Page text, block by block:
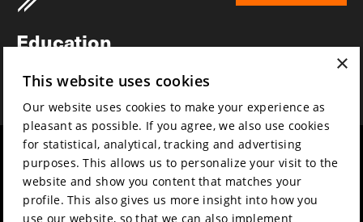
Education
News
Film music
Partners
Mission & vision
Sustainability
Contact
×
This website uses cookies
Our website uses cookies to make your experience as
pleasant as possible. If you agree, we also use cookies
for statistical, analytical, tracking and advertising
purposes. This allows us to personalize your visit to the
website and show you content that matches your
profile. This also gives us more insight into how you
use our website, so that we can also implement